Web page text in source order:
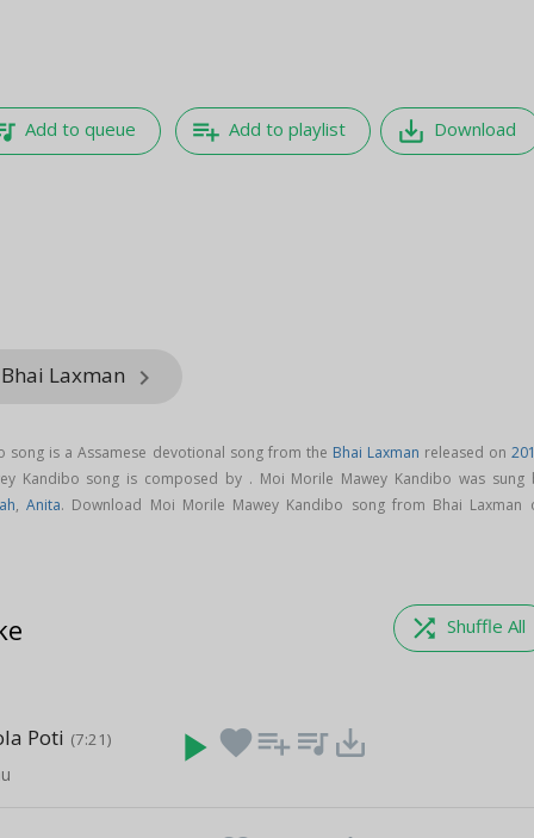
Add to queue playlist_add Add to playlist save_alt Download
Laxman keyboard_arrow_right
song is a Assamese devotional song from the Bhai Laxman released on
Kandibo song is composed by . Moi Morile Mawey Kandibo was sung
,Anita. Download Moi Morile Mawey Kandibo song from Bhai Laxman
shuffle Shuffle All
Poti (7:21) play_arrow favoriteplaylist_add queue_music save_alt